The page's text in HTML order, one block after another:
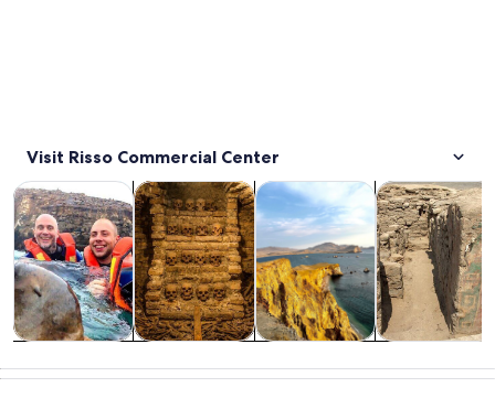
Visit Risso Commercial Center
trips
Tours & day tripsOpens in new tab
culture
History & cultureOpens in new tab
nightlife
Food, drink & nightlifeOpens
custom tours
Private &